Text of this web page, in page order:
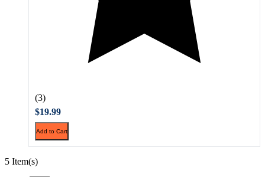
(3)
$19.99
Add to Cart
5 Item(s)